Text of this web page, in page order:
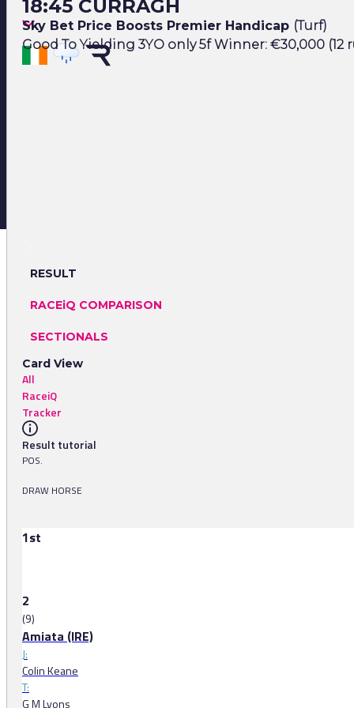
18:45 CURRAGH
Sky Bet Price Boosts Premier Handicap (Turf)
Good To Yielding 3YO only 5f Winner: €30,000 (12
RESULT
RACEiQ COMPARISON
SECTIONALS
Card View
All
RaceiQ
Tracker
Result tutorial
POS.
DRAW HORSE
1st
2
(9)
Amiata (IRE)
J:
Colin Keane
T:
G M Lyons